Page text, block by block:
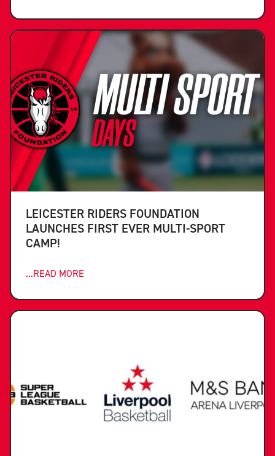
LEICESTER RIDERS FOUNDATION
LAUNCHES FIRST EVER MULTI-SPORT
CAMP!
...READ MORE